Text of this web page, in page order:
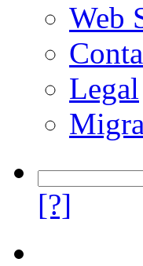
Web
Legal
[?]